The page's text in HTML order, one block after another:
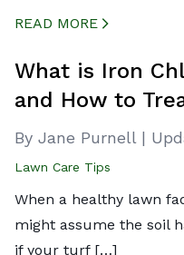
READ MORE
What is Iron
and How to
By Jane Purnell |
Lawn Care Tips
When a healthy lawn
might assume the soil
if your turf […]